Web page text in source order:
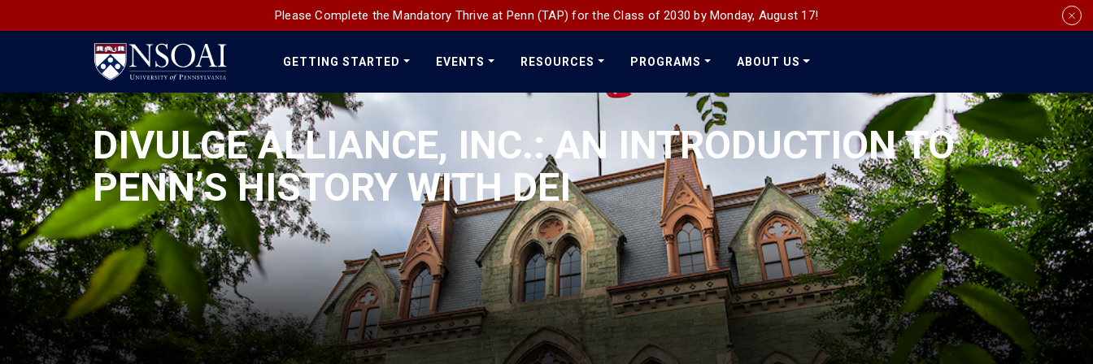
Please Complete the Mandatory Thrive at Penn (TAP) for the Class of 2030 by Monday, August 17!
Main
Navigation
GETTING STARTED EVENTS RESOURCES PROGRAMS ABOUT US
Media
DIVULGE ALLIANCE, INC.: AN INTRODUCTION TO
PENN’S HISTORY WITH DEI